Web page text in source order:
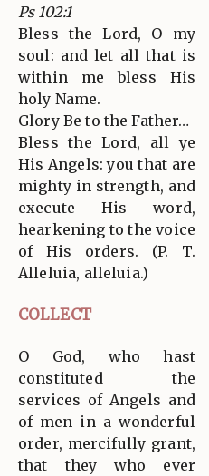
Ps 102:1
Bless the Lord, O my
soul: and let all that is
within me bless His
holy Name.
Glory Be to the Father…
Bless the Lord, all ye
His Angels: you that are
mighty in strength, and
execute His word,
hearkening to the voice
of His orders. (P. T.
Alleluia, alleluia.)
COLLECT
O God, who hast
constituted the
services of Angels and
of men in a wonderful
order, mercifully grant,
that they who ever